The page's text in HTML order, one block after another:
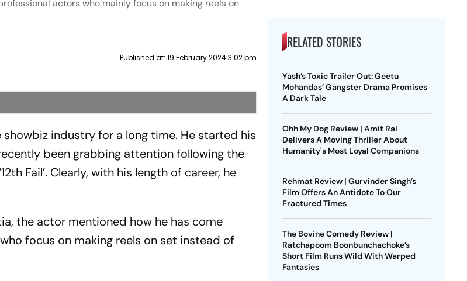
actors who mainly focus on making reels on
Published at: 19 February 2024 3:02 pm
industry for a long time. He started his
been grabbing attention following the
Fail’. Clearly, with his length of career, he
the actor mentioned how he has come
focus on making reels on set instead of
RELATED STORIES
Yash’s Toxic Trailer Out: Geetu
Mohandas’ Gangster Drama Promises
A Dark Tale
Ohh My Dog Review | Amit Rai
Delivers A Moving Thriller About
Humanity's Most Loyal Companions
Rehmat Review | Gurvinder Singh’s
Film Offers An Antidote To Our
Fractured Times
The Bovine Comedy Review |
Ratchapoom Boonbunchachoke’s
Short Film Runs Wild With Warped
Fantasies